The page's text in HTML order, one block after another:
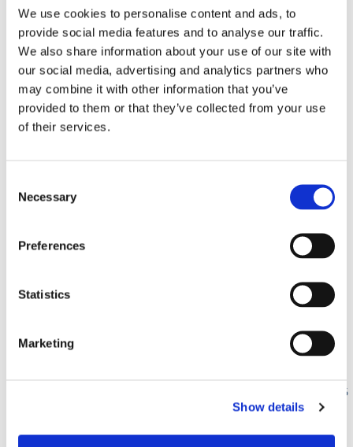
We use cookies to personalise content and ads, to
provide social media features and to analyse our traffic.
We also share information about your use of our site with
our social media, advertising and analytics partners who
may combine it with other information that you’ve
provided to them or that they’ve collected from your use
of their services.
Selection
Necessary
Preferences
Statistics
Marketing
Show details
11 • Jun ’26 –14 • Jun ’26
https://www.msdental.org/meetings-events/mda-annual-
dental-meeting
13 • Jun ’26 –
43rd Academy for Sports Dentistry Global Symposium and
June 11–13, 2026 | In-Person at the Hyatt Regency Mission
https://www.academyforsportsdentistry.org/symposium-2026